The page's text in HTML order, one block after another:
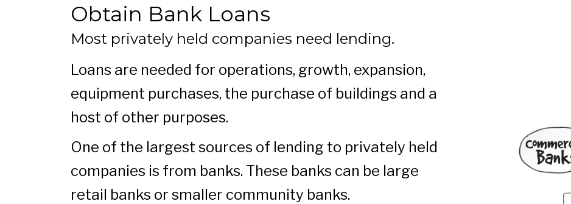
Obtain Bank Loans
Most privately held companies need lending.
Loans are needed for operations, growth, expansion,
equipment purchases, the purchase of buildings and a
host of other purposes.
One of the largest sources of lending to privately held
companies is from banks. These banks can be large
retail banks or smaller community banks.